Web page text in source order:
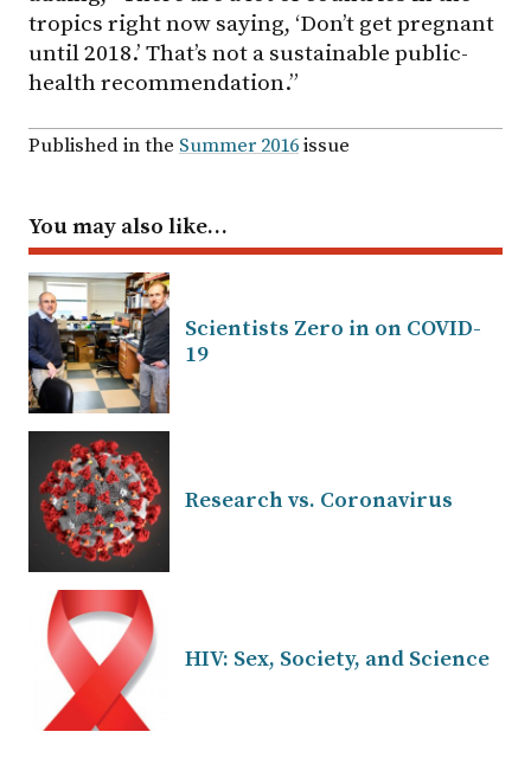
tropics right now saying, ‘Don’t get pregnant
until 2018.’ That’s not a sustainable public-
health recommendation.”
Published in the Summer 2016issue
You may also like…
Scientists Zero in on COVID-
19
Research vs. Coronavirus
HIV: Sex, Society, and Science